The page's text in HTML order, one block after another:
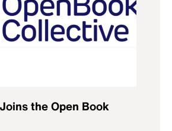
the Open Book